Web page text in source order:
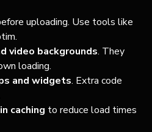
uploading. Use tools like
video backgrounds. They
loading.
and widgets. Extra code
caching to reduce load times